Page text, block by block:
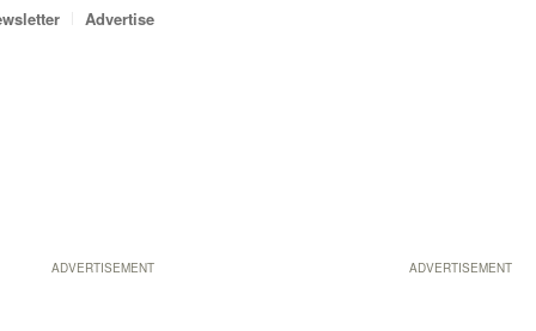
ADVERTISEMENT
Advertise
ADVERTISEMENT